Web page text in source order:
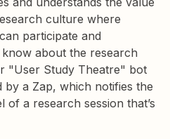
culture where
participate and
about the research
"User Study Theatre" bot
by a Zap, which notifies the
a research session that’s